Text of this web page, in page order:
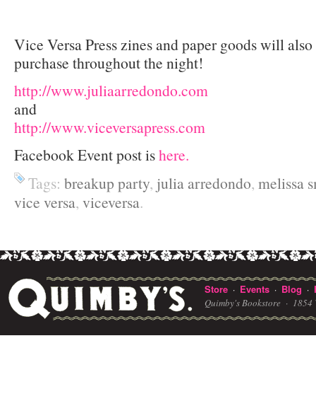
Vice Versa Press zines and paper goods will
purchase throughout the night!
http://www.juliaarredondo.com
and
http://www.viceversapress.com
Facebook Event post ishere.
Tags: breakup party, julia arredondo, melissa
vice versa, viceversa.
Store · Events · Blog ·
Quimby's Bookstore · 1854